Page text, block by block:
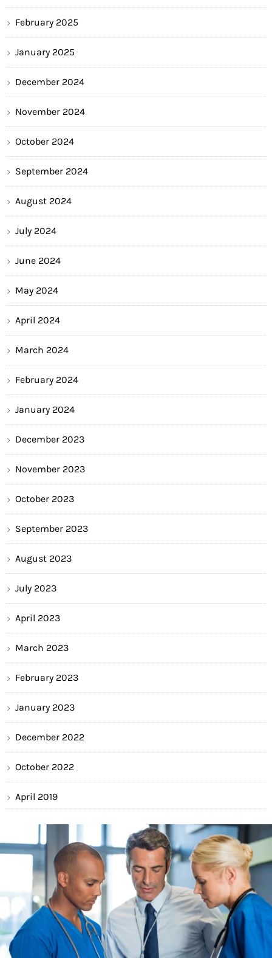
February 2025
January 2025
December 2024
November 2024
October 2024
September 2024
August 2024
July 2024
June 2024
May 2024
April 2024
March 2024
February 2024
January 2024
December 2023
November 2023
October 2023
September 2023
August 2023
July 2023
April 2023
March 2023
February 2023
January 2023
December 2022
October 2022
April 2019